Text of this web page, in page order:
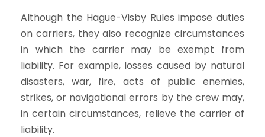
Although the Hague-Visby Rules impose duties
on carriers, they also recognize circumstances
in which the carrier may be exempt from
liability. For example, losses caused by natural
disasters, war, fire, acts of public enemies,
strikes, or navigational errors by the crew may,
in certain circumstances, relieve the carrier of
liability.